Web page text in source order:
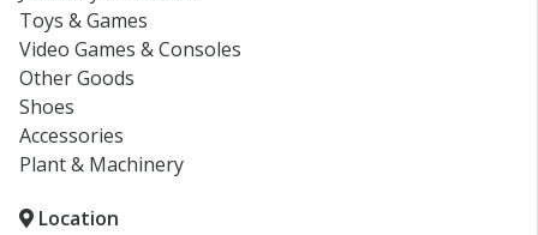
Toys & Games
Video Games & Consoles
Other Goods
Shoes
Accessories
Plant & Machinery
Location